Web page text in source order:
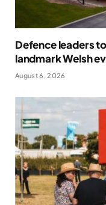
Defence leaders
landmark Welsh
August 6, 2026